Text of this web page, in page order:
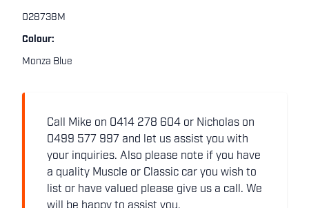
028738M
Colour:
Monza Blue
Call Mike on 0414 278 604 or Nicholas on
0499 577 997 and let us assist you with
your inquiries. Also please note if you have
a quality Muscle or Classic car you wish to
list or have valued please give us a call. We